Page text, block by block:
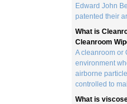
patented their
What is
Cleanroom
A cleanroom or
environment
airborne
controlled to
What is
Viscose is a